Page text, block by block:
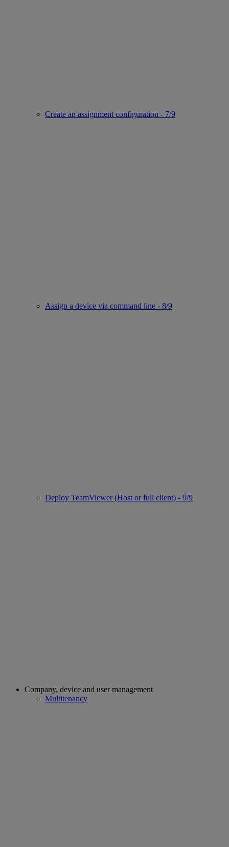
Create an assignment configuration - 7/9
Assign a device via command line - 8/9
Deploy TeamViewer (Host or full client) - 9/9
Company, device and user management
Multitenancy